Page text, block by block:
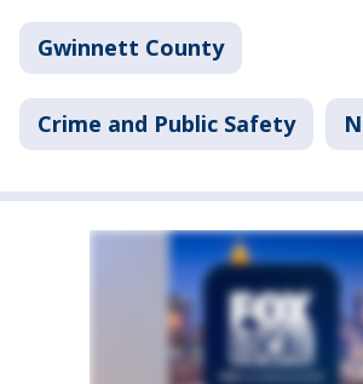
Gwinnett County
Crime and Public Safety